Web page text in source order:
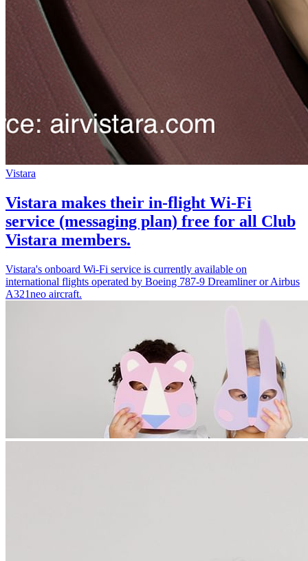
Vistara
Vistara makes their in-flight Wi-Fi
service (messaging plan) free for all Club
Vistara members.
Vistara's onboard Wi-Fi service is currently available on
international flights operated by Boeing 787-9 Dreamliner or Airbus
A321neo aircraft.